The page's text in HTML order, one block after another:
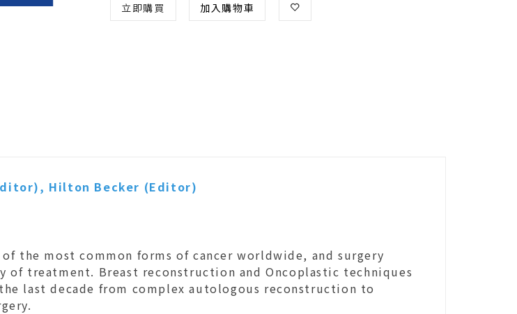
立即購買 加入購物車
Hilton Becker (Editor)
of the most common forms of cancer worldwide, and surgery
of treatment. Breast reconstruction and Oncoplastic techniques
the last decade from complex autologous reconstruction to